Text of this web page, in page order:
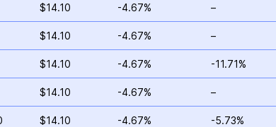
$14.10 -4.67% –
$14.10 -4.67% –
$14.10 -4.67% -11.71%
$14.10 -4.67% –
$14.10 -4.67% -5.73%